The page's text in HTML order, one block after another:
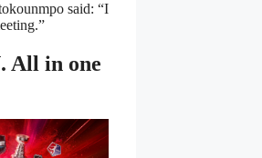
said: “I
All in one